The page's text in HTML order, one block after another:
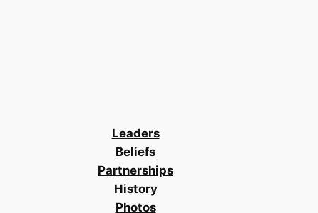
Leaders
Beliefs
Partnerships
History
Photos